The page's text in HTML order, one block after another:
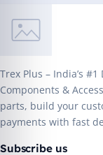
Trex Plus – India’s
Components &
parts, build your
payments with fast
Subscribe us